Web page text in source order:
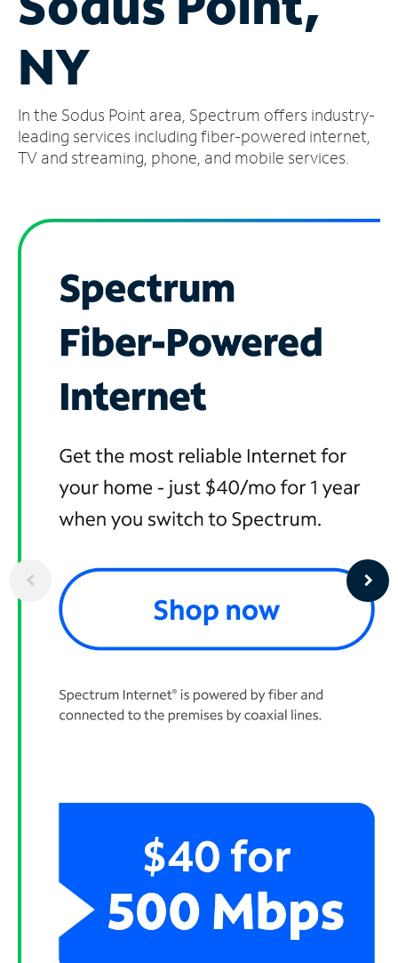
Account
Find
Store
NY
In the Sodus Point area, Spectrum offers industry-
leading services including fiber-powered internet,
TV and streaming, phone, and mobile services.